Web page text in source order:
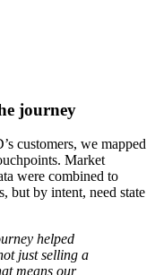
journey
customers, we mapped
Market
were combined to
but by intent, need state
helped
just selling a
means our